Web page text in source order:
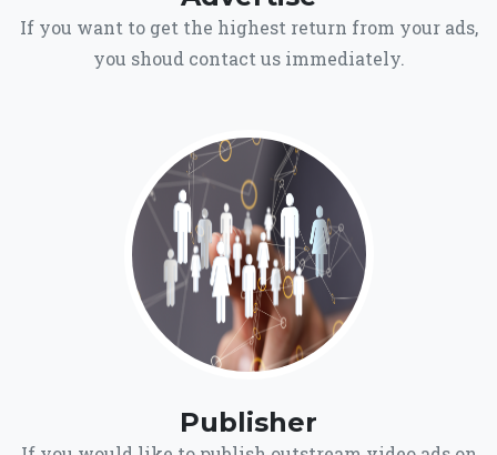
If you want to get the highest return from your ads,
you shoud contact us immediately.
Publisher